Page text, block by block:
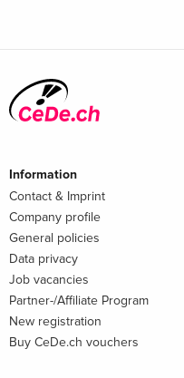
Information
Contact & Imprint
Company profile
General policies
Data privacy
Job vacancies
Partner-/Affiliate Program
New registration
Buy CeDe.ch vouchers